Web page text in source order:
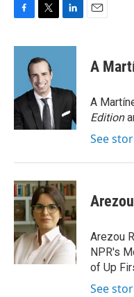
c
o
k
i
t
t
e
r
n
d
n
A
A
Edition
See
Arezou
NPR's
of Up
See